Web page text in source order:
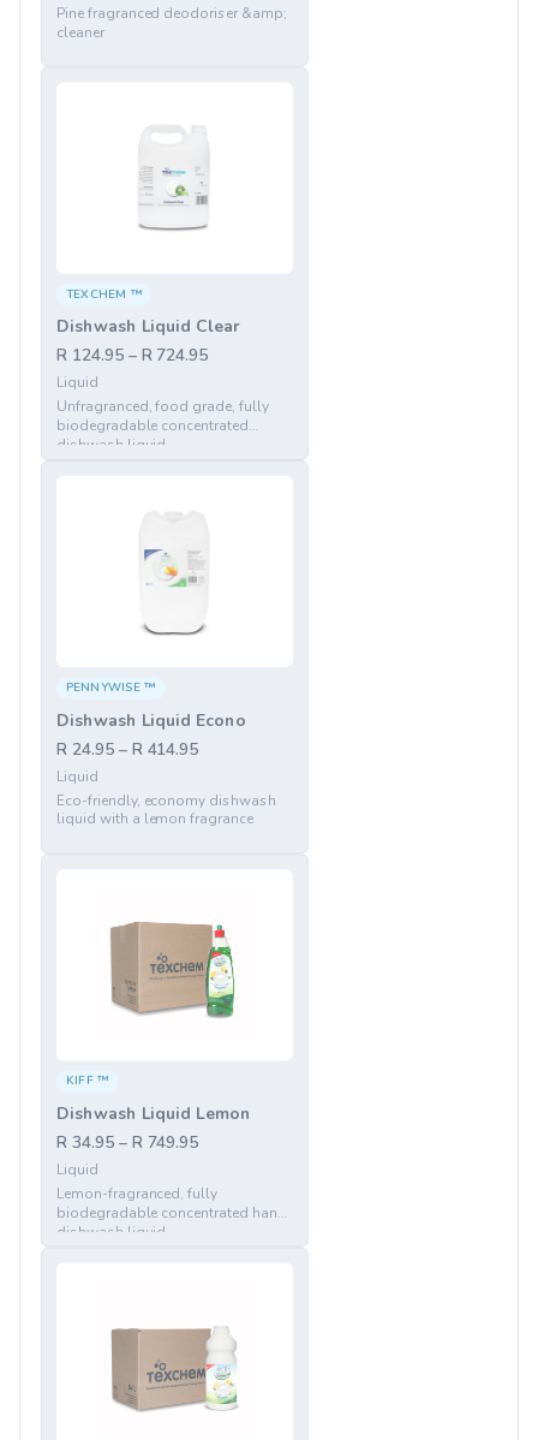
Pine fragranced deodoriser &amp;
cleaner
TEXCHEM ™
Dishwash Liquid Clear
R 124.95 – R 724.95
Liquid
Unfragranced, food grade, fully
biodegradable concentrated
dishwash liquid
PENNYWISE ™
Dishwash Liquid Econo
R 24.95 – R 414.95
Liquid
Eco-friendly, economy dishwash
liquid with a lemon fragrance
KIFF ™
Dishwash Liquid Lemon
R 34.95 – R 749.95
Liquid
Lemon-fragranced, fully
biodegradable concentrated hand
dishwash liquid